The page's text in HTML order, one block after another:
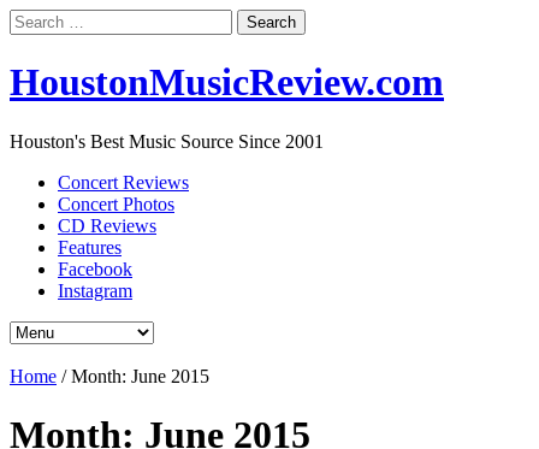
Search
for:
HoustonMusicReview.com
Houston's Best Music Source Since 2001
Concert Reviews
Concert Photos
CD Reviews
Features
Facebook
Instagram
Home /Month: June 2015
Month: June 2015